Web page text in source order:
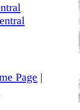
Page |